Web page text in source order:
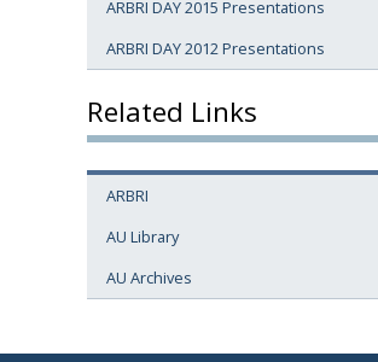
ARBRI DAY 2015 Presentations
ARBRI DAY 2012 Presentations
Related Links
ARBRI
AU Library
AU Archives